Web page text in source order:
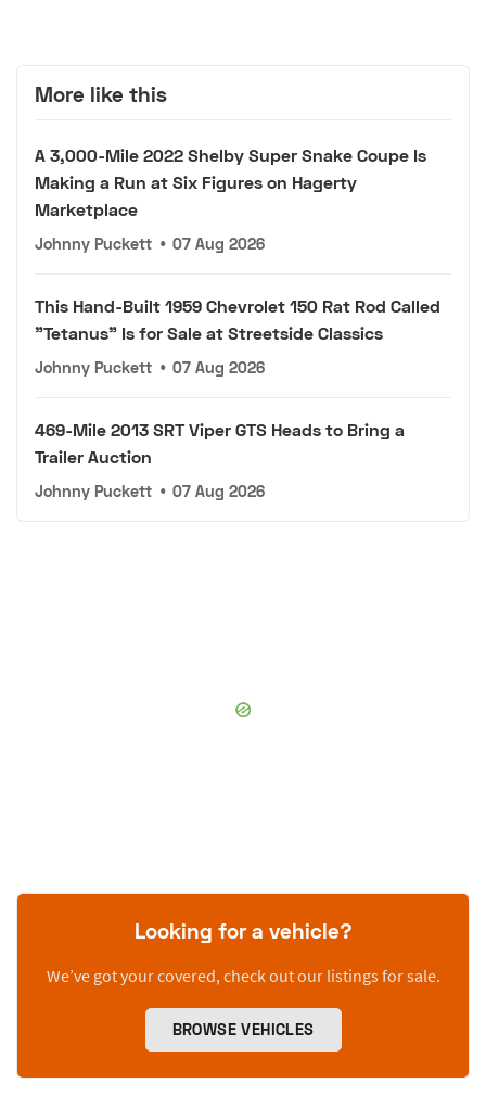
More like this
A 3,000-Mile 2022 Shelby Super Snake Coupe Is
Making a Run at Six Figures on Hagerty
Marketplace
Johnny Puckett • 07 Aug 2026
This Hand-Built 1959 Chevrolet 150 Rat Rod Called
"Tetanus" Is for Sale at Streetside Classics
Johnny Puckett • 07 Aug 2026
469-Mile 2013 SRT Viper GTS Heads to Bring a
Trailer Auction
Johnny Puckett • 07 Aug 2026
Looking for a vehicle?
We’ve got your covered, check out our listings for sale.
BROWSE VEHICLES